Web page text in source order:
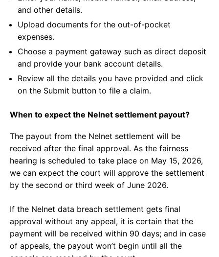
and other details.
Upload documents for the out-of-pocket
expenses.
Choose a payment gateway such as direct deposit
and provide your bank account details.
Review all the details you have provided and click
on the Submit button to file a claim.
When to expect the Nelnet settlement payout?
The payout from the Nelnet settlement will be
received after the final approval. As the fairness
hearing is scheduled to take place on May 15, 2026,
we can expect the court will approve the settlement
by the second or third week of June 2026.
If the Nelnet data breach settlement gets final
approval without any appeal, it is certain that the
payment will be received within 90 days; and in case
of appeals, the payout won’t begin until all the